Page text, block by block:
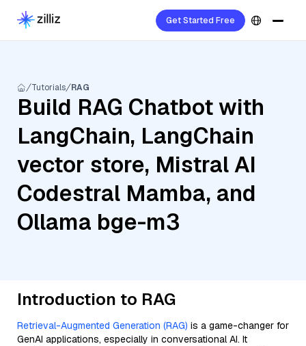
Get Started Free
Tutorials RAG
Build RAG Chatbot with
LangChain, LangChain
vector store, Mistral AI
Codestral Mamba, and
Ollama bge-m3
Introduction to RAG
Retrieval-Augmented Generation (RAG) is a game-changer for
GenAI applications, especially in conversational AI. It